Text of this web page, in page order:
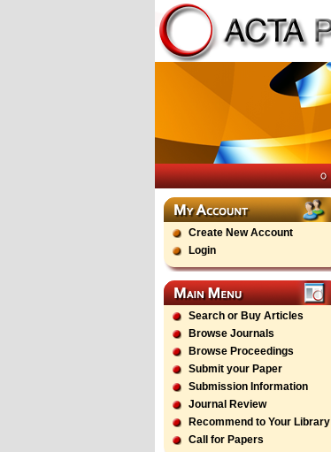
Create New Account
Login
Search or Buy Articles
Browse Journals
Browse Proceedings
Submit your Paper
Submission Information
Journal Review
Recommend to Your Library
Call for Papers